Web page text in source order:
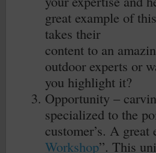
great example of
takes their
content to an
outdoor experts or
you highlight it?
Opportunity –
specialized to the
customer’s. A
Workshop”. This